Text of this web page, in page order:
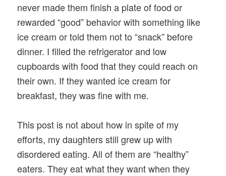
never made them finish a plate of food or
rewarded “good” behavior with something like
ice cream or told them not to “snack” before
dinner. I filled the refrigerator and low
cupboards with food that they could reach on
their own. If they wanted ice cream for
breakfast, they was fine with me.
This post is not about how in spite of my
efforts, my daughters still grew up with
disordered eating. All of them are “healthy”
eaters. They eat what they want when they